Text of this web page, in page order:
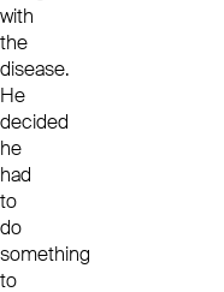
with
the
disease.
He
decided
he
had
to
do
something
to